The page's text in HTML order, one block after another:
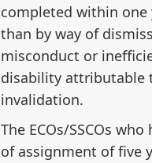
completed within one
than by way of
misconduct or
disability attributable
invalidation.
The ECOs/SSCOs
of assignment of five